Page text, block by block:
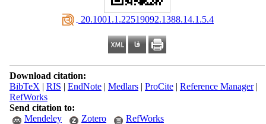
‎ 20.1001.1.22519092.1388.14.1.5.4
Download citation:
BibTeX | RIS | EndNote| Medlars| ProCite| Reference Manager|
RefWorks
Send citation to:
Mendeley
Zotero RefWorks